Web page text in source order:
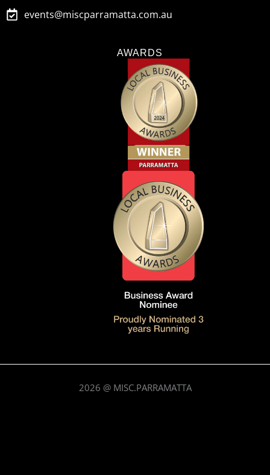
events@miscparramatta.com.au
AWARDS
2026 @ MISC.PARRAMATTA